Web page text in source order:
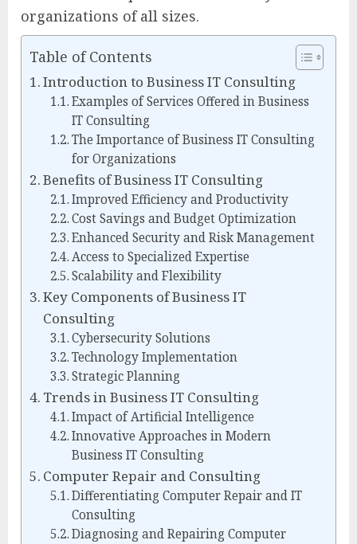
organizations of all sizes.
Table of Contents
Introduction to Business IT Consulting
Examples of Services Offered in Business
IT Consulting
The Importance of Business IT Consulting
for Organizations
Benefits of Business IT Consulting
Improved Efficiency and Productivity
Cost Savings and Budget Optimization
Enhanced Security and Risk Management
Access to Specialized Expertise
Scalability and Flexibility
Key Components of Business IT
Consulting
Cybersecurity Solutions
Technology Implementation
Strategic Planning
Trends in Business IT Consulting
Impact of Artificial Intelligence
Innovative Approaches in Modern
Business IT Consulting
Computer Repair and Consulting
Differentiating Computer Repair and IT
Consulting
Diagnosing and Repairing Computer